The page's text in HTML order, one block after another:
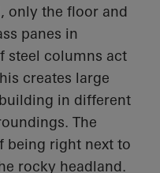
only the floor and
panes in
steel columns act
creates large
in different
The
being right next to
rocky headland.